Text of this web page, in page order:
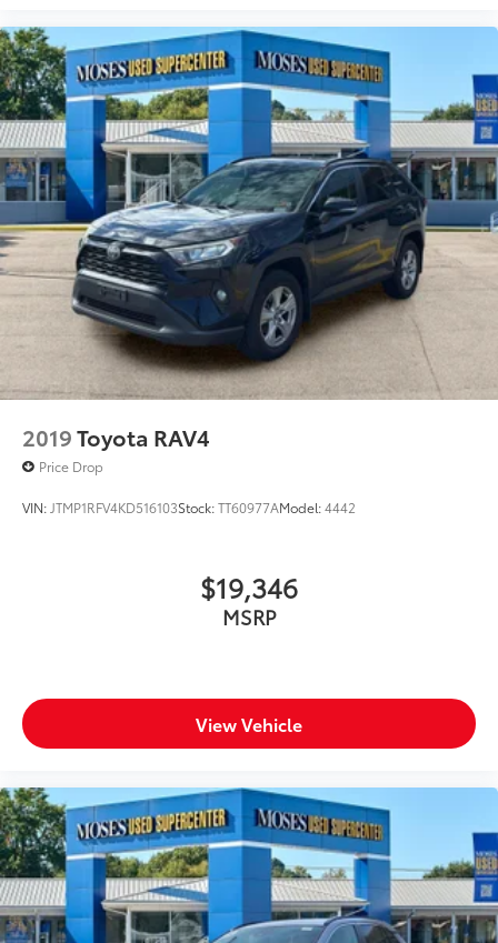
RUBY FLARE PEARL, BLACK, FABRIC SEAT TRIM
Awards: * 2017 KBB.com 10 Most Awarded Brands
Moses Auto Group utilizes ""MARKET VALUE
PRICING"" on all the vehicles in our inventory. We use
real-time market data to ensure that all our
customers enjoy a hassle-free buying experience and
the best value possible. That, along with the largest
selection of over 3500 quality cars, trucks, and SUVs
in the tristate WV, KY, and OH area (as well as the
surrounding cities of Charleston, Huntington, and
Morgantown), has our loyal client base coming back
again and again. Come to Moses today and
experience the car-buying process as it should be-
Driven By You.
2019Toyota RAV4
Price Drop
VIN: JTMP1RFV4KD516103Stock:TT60977AModel:4442
$19,346
MSRP
View Vehicle